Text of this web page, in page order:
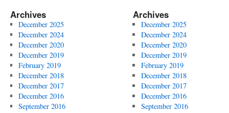
Archives
December 2025
December 2024
December 2020
December 2019
February 2019
December 2018
December 2017
December 2016
September 2016
Archives
December 2025
December 2024
December 2020
December 2019
February 2019
December 2018
December 2017
December 2016
September 2016